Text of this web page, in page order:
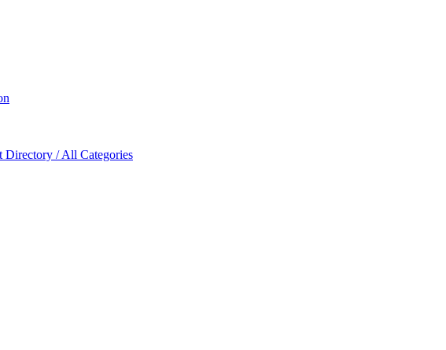
Directory / All Categories